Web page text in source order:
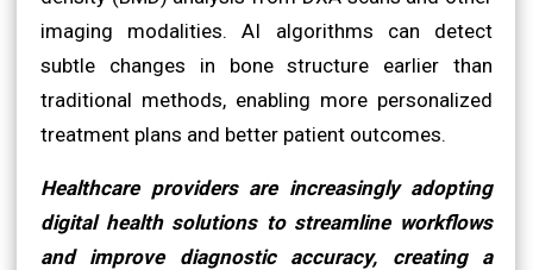
imaging modalities. AI algorithms can detect
subtle changes in bone structure earlier than
traditional methods, enabling more personalized
treatment plans and better patient outcomes.
Healthcare providers are increasingly adopting
digital health solutions to streamline workflows
and improve diagnostic accuracy, creating a